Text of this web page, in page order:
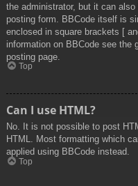
the administrator, but it can
posting form. BBCode itself is
enclosed in square brackets [
information on BBCode see the
posting page.
Top
Can I use HTML?
No. It is not possible to post
HTML. Most formatting which
applied using BBCode instead.
Top